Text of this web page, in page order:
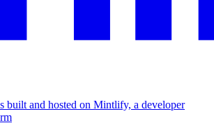
built and hosted on Mintlify, a developer